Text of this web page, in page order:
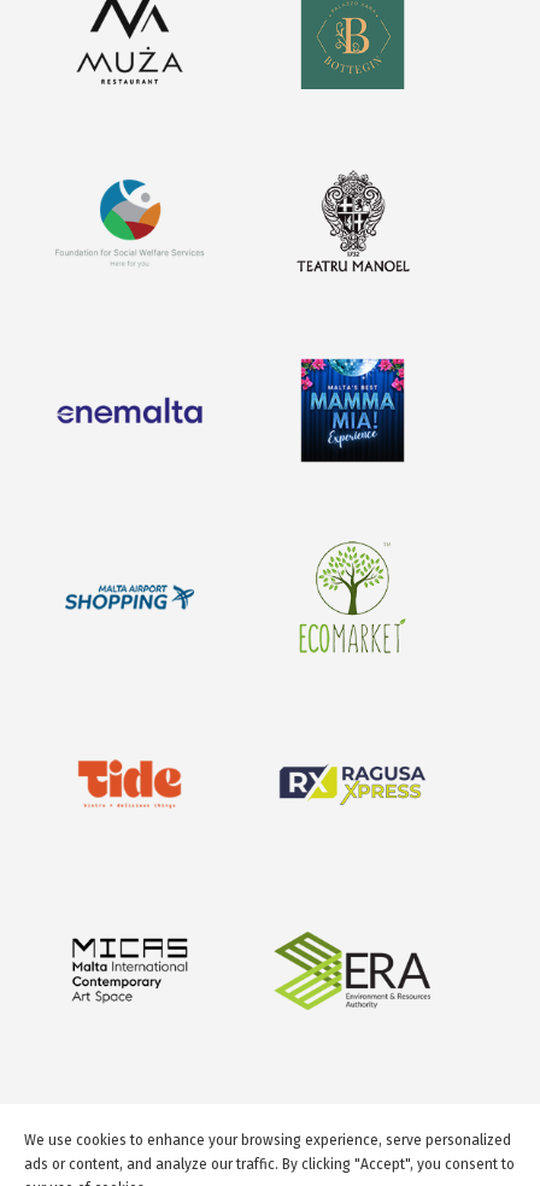
We use cookies to enhance your browsing experience, serve personalized
ads or content, and analyze our traffic. By clicking "Accept", you consent to